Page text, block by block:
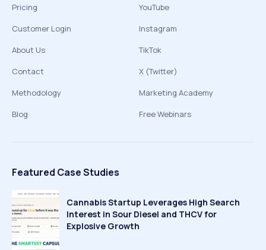
Pricing
Customer Login
About Us
Contact
Methodology
Blog
YouTube
Instagram
TikTok
X (Twitter)
Marketing Academy
Free Webinars
Featured Case Studies
Cannabis Startup Leverages High Search
Interest in Sour Diesel and THCV for
Explosive Growth